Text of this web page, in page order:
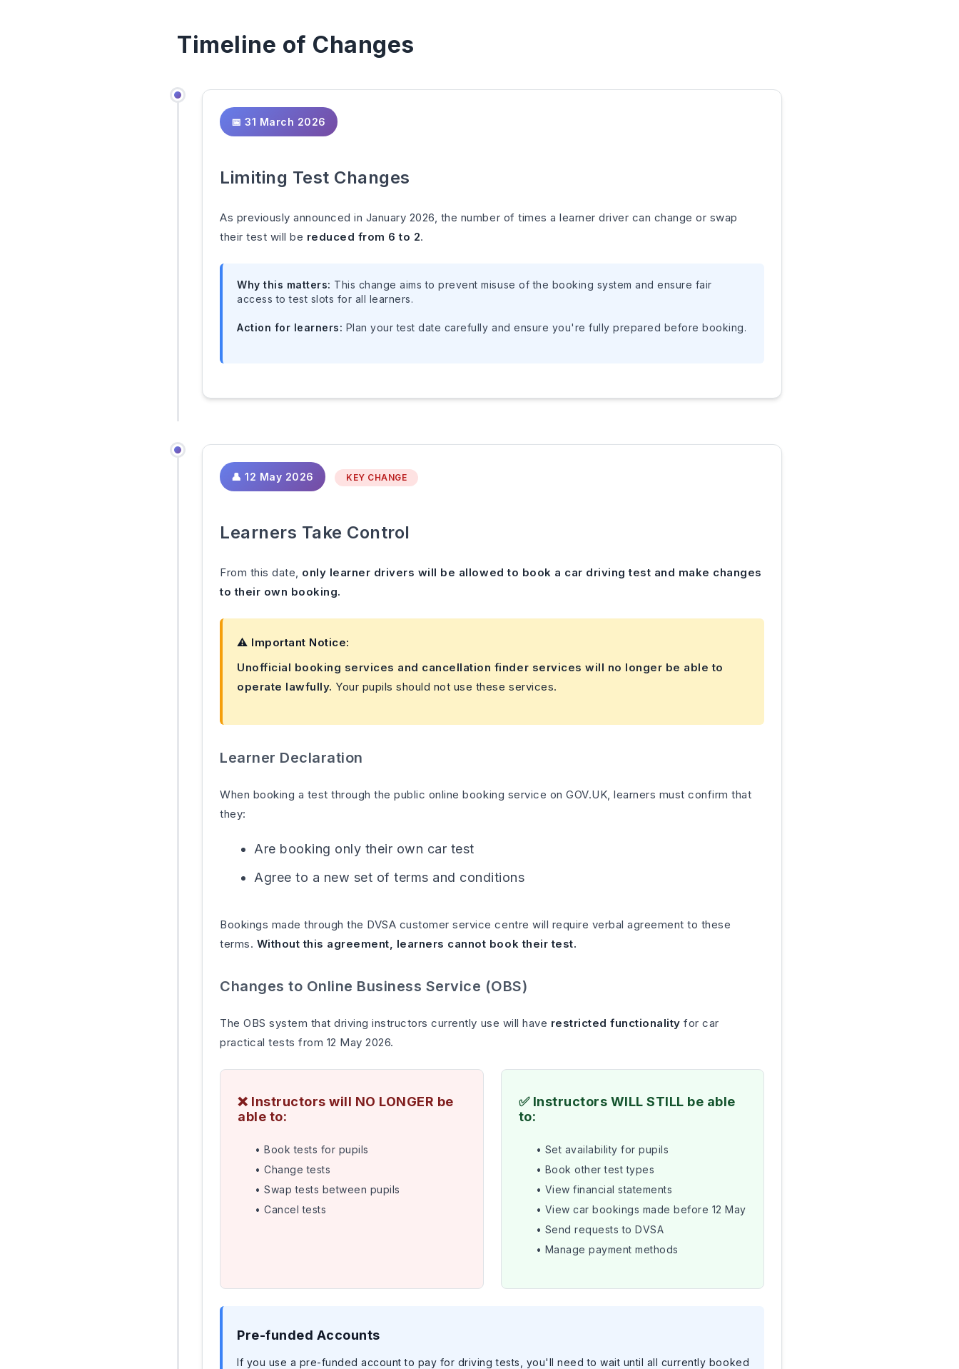
Timeline of Changes
📅 31 March 2026
Limiting Test Changes
As previously announced in January 2026, the number of times a learner driver can change or swap
their test will be reduced from 6 to 2.
Why this matters: This change aims to prevent misuse of the booking system and ensure fair
access to test slots for all learners.
Action for learners: Plan your test date carefully and ensure you're fully prepared before booking.
👤 12 May 2026 KEY CHANGE
Learners Take Control
From this date, only learner drivers will be allowed to book a car driving test and make changes
to their own booking.
⚠️ Important Notice:
Unofficial booking services and cancellation finder services will no longer be able to
operate lawfully. Your pupils should not use these services.
Learner Declaration
When booking a test through the public online booking service on GOV.UK, learners must confirm that
they:
Are booking only their own car test
Agree to a new set of terms and conditions
Bookings made through the DVSA customer service centre will require verbal agreement to these
terms. Without this agreement, learners cannot book their test.
Changes to Online Business Service (OBS)
The OBS system that driving instructors currently use will have restricted functionality for car
practical tests from 12 May 2026.
❌ Instructors will NO LONGER be
able to:
• Book tests for pupils
• Change tests
• Swap tests between pupils
• Cancel tests
✅ Instructors WILL STILL be able
to:
• Set availability for pupils
• Book other test types
• View financial statements
• View car bookings made before 12 May
• Send requests to DVSA
• Manage payment methods
Pre-funded Accounts
If you use a pre-funded account to pay for driving tests, you'll need to wait until all currently booked